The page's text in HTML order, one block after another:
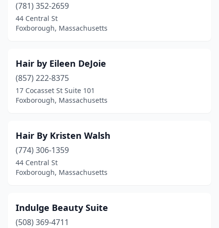
(781) 352-2659
44 Central St
Foxborough, Massachusetts
Hair by Eileen DeJoie
(857) 222-8375
17 Cocasset St Suite 101
Foxborough, Massachusetts
Hair By Kristen Walsh
(774) 306-1359
44 Central St
Foxborough, Massachusetts
Indulge Beauty Suite
(508) 369-4711